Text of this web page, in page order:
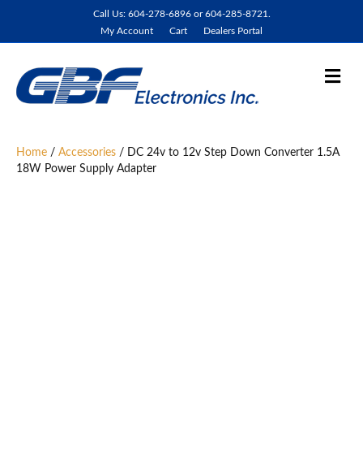
Call Us: 604-278-6896 or 604-285-8721.
My Account
Cart Dealers Portal
M
Home / Accessories / DC 24v to 12v Step Down Converter 1.5A
18W Power Supply Adapter